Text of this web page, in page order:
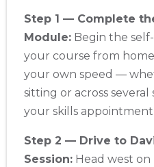
Step 1 — Complete
Module: Begin the
your course from
your own speed —
sitting or across
your skills
Step 2 — Drive to
Session: Head west